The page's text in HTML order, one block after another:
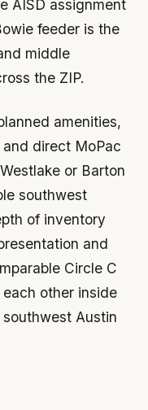
AISD assignment
feeder is the
middle
the ZIP.
amenities,
direct MoPac
or Barton
southwest
of inventory
and
Circle C
other inside
Austin